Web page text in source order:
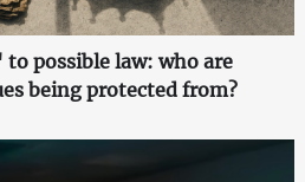
possible law: who are
being protected from?